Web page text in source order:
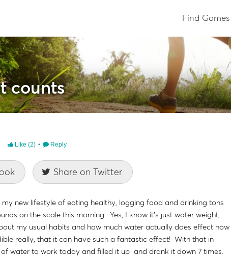
Find Games
counts
Like (2) Reply
Share on Twitter
new lifestyle of eating healthy, logging food and drinking tons
on the scale this morning. Yes, I know it's just water weight,
my usual habits and how much water actually does effect how
really, that it can have such a fantastic effect! With that in
water to work today and filled it up and drank it down 7 times.